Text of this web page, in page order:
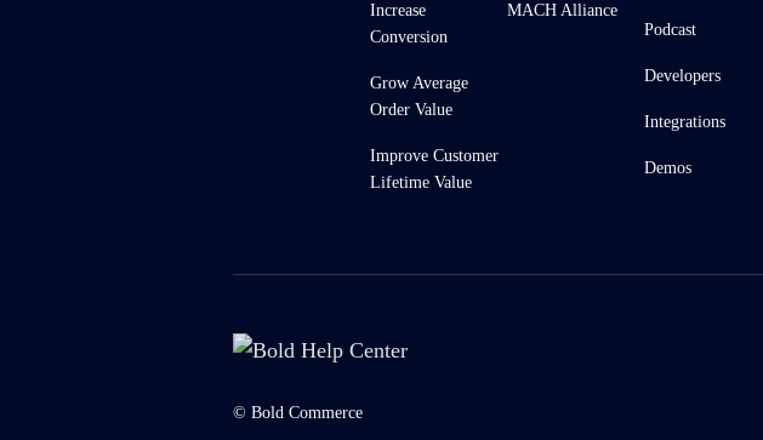
Increase
Conversion
Grow Average
Order Value
Improve Customer
Lifetime Value
MACH Alliance
Podcast
Developers
Integrations
Demos
© Bold Commerce